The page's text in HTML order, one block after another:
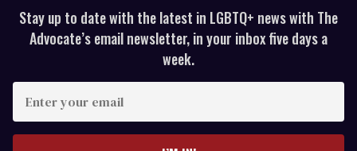
Stay up to date with the latest in LGBTQ+ news with The
Advocate’s email newsletter, in your inbox five days a
week.
your